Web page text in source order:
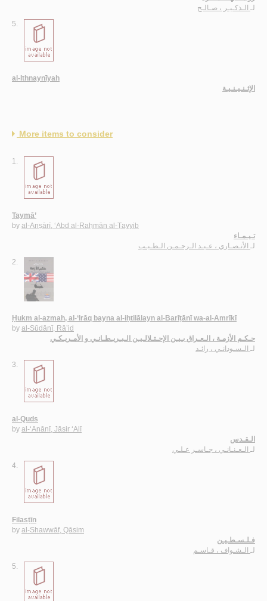
لـ
الـذكـيـر ، صـالـح
5.
al-Ithnaynīyah
الإثـنـيـنـيـة
More items to consider
1.
Taymā’
by al-Anṣārī, ‘Abd al-Raḥmān al-Ṭayyib
تـيـمـاء
لـ
الأنـصـاري ، عـبـد الـرحـمـن الـطـيـب
2.
Ḥukm al-azmah, al-‘Irāq bayna al-iḥtilālayn al-Barīṭānī wa-al-Amrīkī
by al-Sūdānī, Rā’id
حـكـم الأزمـة ، الـعـراق بـيـن الإحـتـلالـيـن الـبـريـطـانـي و الأمـريـكـي
لـ
الـسـودانـي ، رائـد
3.
al-Quds
by al-‘Anānī, Jāsir ‘Alī
الـقـدس
لـ
الـعـنـانـي ، جـاسـر عـلـي
4.
Filasṭīn
by al-Shawwāf, Qāsim
فـلـسـطـيـن
لـ
الـشـواف ، قـاسـم
5.